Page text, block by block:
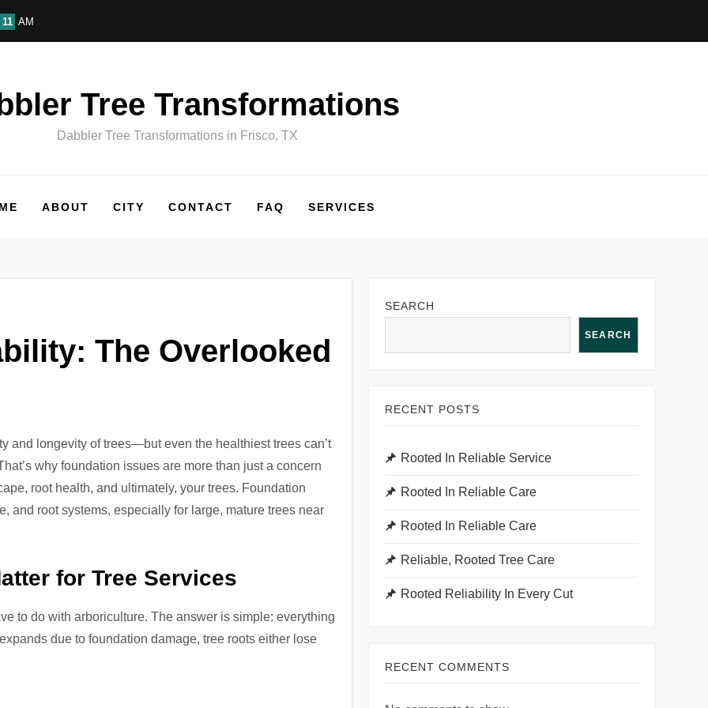
11 AM
Tree Transformations
Dabbler Tree Transformations in Frisco, TX
ABOUT CITY CONTACT FAQ SERVICES
The Overlooked
and longevity of trees—but even the healthiest trees can’t
why foundation issues are more than just a concern
root health, and ultimately, your trees. Foundation
and root systems, especially for large, mature trees near
for Tree Services
to do with arboriculture. The answer is simple: everything
due to foundation damage, tree roots either lose
SEARCH
SEARCH
RECENT POSTS
Rooted In Reliable Service
Rooted In Reliable Care
Rooted In Reliable Care
Reliable, Rooted Tree Care
Rooted Reliability In Every Cut
RECENT COMMENTS